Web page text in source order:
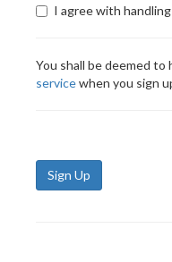
I agree with
You shall be deemed to
servicewhen you sign
Sign Up